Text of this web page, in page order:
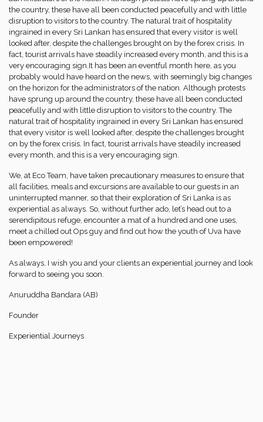
the country, these have all been conducted peacefully and with little
disruption to visitors to the country. The natural trait of hospitality
ingrained in every Sri Lankan has ensured that every visitor is well
looked after, despite the challenges brought on by the forex crisis. In
fact, tourist arrivals have steadily increased every month, and this is a
very encouraging sign.It has been an eventful month here, as you
probably would have heard on the news, with seemingly big changes
on the horizon for the administrators of the nation. Although protests
have sprung up around the country, these have all been conducted
peacefully and with little disruption to visitors to the country. The
natural trait of hospitality ingrained in every Sri Lankan has ensured
that every visitor is well looked after, despite the challenges brought
on by the forex crisis. In fact, tourist arrivals have steadily increased
every month, and this is a very encouraging sign.
We, at Eco Team, have taken precautionary measures to ensure that
all facilities, meals and excursions are available to our guests in an
uninterrupted manner, so that their exploration of Sri Lanka is as
experiential as always. So, without further ado, let’s head out to a
serendipitous refuge, encounter a mat of a hundred and one uses,
meet a chilled out Ops guy and find out how the youth of Uva have
been empowered!
As always, I wish you and your clients an experiential journey and look
forward to seeing you soon.
Anuruddha Bandara (AB)
Founder
Experiential Journeys